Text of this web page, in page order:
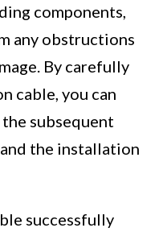
components,
any obstructions
By carefully
cable, you can
subsequent
the installation
successfully